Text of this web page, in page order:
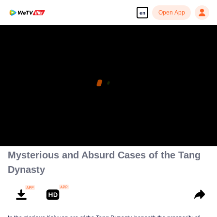
en Open App
Mysterious and Absurd Cases of the Tang
Dynasty